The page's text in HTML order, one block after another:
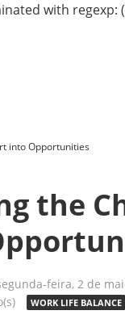
with regexp:
into Opportunities
the
feira, 2 de
WORK LIFE BALANCE